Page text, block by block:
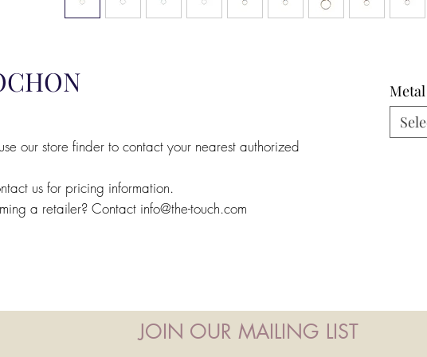
our store finder to contact your nearest authorized
us for pricing information.
a retailer? Contact info@the-touch.com
Metal
JOIN OUR MAILING LIST